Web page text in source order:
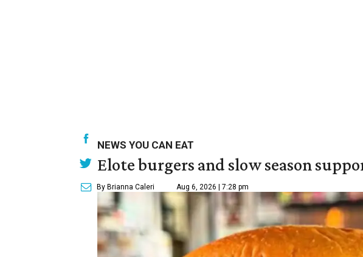
NEWS YOU CAN EAT
Elote burgers and slow season
By Brianna Caleri Aug 6, 2026 | 7:28 pm